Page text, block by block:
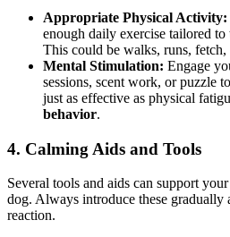
Appropriate Physical Activity:
enough daily exercise tailored to
This could be walks, runs,
Mental Stimulation: Engage
sessions, scent work, or puzzle
just as effective as physical
behavior.
4. Calming Aids and Tools
Several tools and aids can support
dog. Always introduce these gradually
reaction.